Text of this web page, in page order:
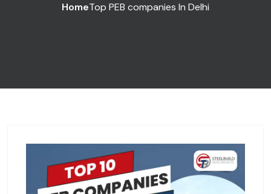
HomeTop PEB companies In Delhi